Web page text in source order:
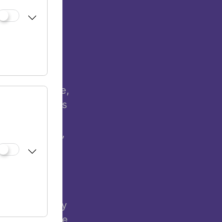
work
but in
that living
and Science,
exhibition’s
Vienna
coexistence,
In his
Shakine
and highly
works make